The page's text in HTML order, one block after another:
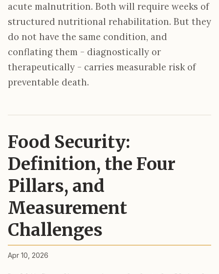
acute malnutrition. Both will require weeks of
structured nutritional rehabilitation. But they
do not have the same condition, and
conflating them - diagnostically or
therapeutically - carries measurable risk of
preventable death.
Food Security:
Definition, the Four
Pillars, and
Measurement
Challenges
Apr 10, 2026